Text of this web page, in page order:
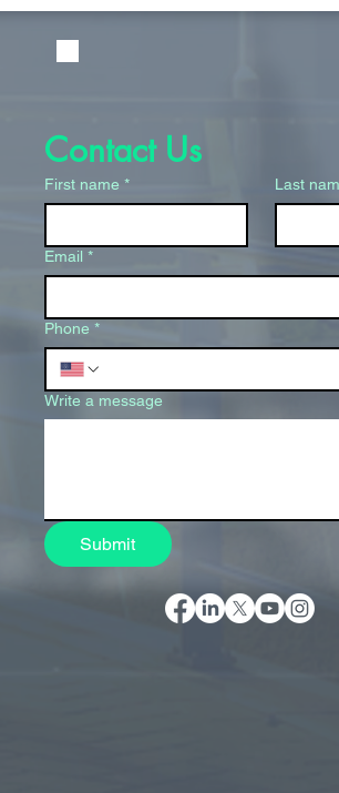
Contact Us
First name * Last
Email *
Phone *
Write a message
Submit